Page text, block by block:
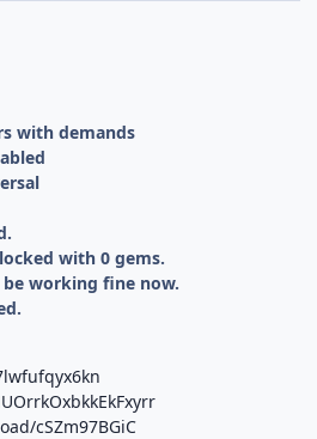
with demands
with 0 gems.
be working fine now.
cSZm97BGiC